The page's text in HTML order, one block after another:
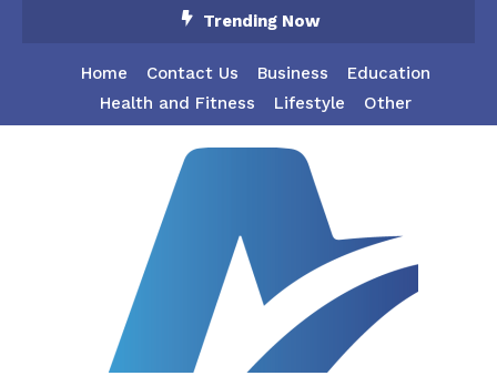
Trending Now
Home Contact Us Business
Education
Health and Fitness
Lifestyle Other